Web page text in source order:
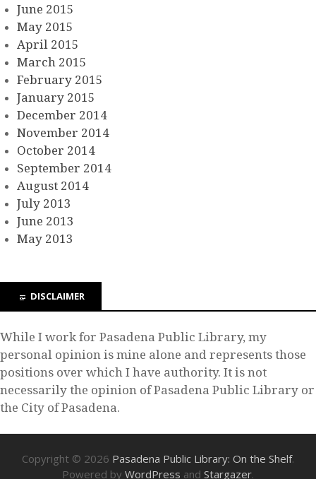
June 2015
May 2015
April 2015
March 2015
February 2015
January 2015
December 2014
November 2014
October 2014
September 2014
August 2014
July 2013
June 2013
May 2013
DISCLAIMER
While I work for Pasadena Public Library, my
personal opinion is mine alone and represents those
positions over which I have authority. It is not
necessarily the opinion of Pasadena Public Library or
the City of Pasadena.
Copyright © 2026 Pasadena Public Library: On the Shelf.
Powered by WordPress and Stargazer.